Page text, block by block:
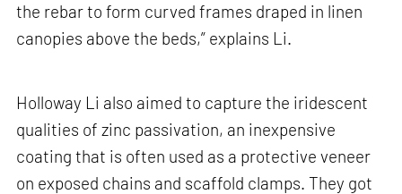
the rebar to form curved frames draped in linen
canopies above the beds,” explains Li.
Holloway Li also aimed to capture the iridescent
qualities of zinc passivation, an inexpensive
coating that is often used as a protective veneer
on exposed chains and scaffold clamps. They got